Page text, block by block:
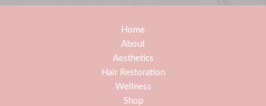
Home
About
Aesthetics
Hair Restoration
Wellness
Shop